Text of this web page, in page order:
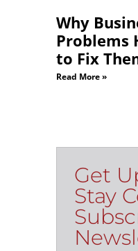
Why
Problems
to Fix
Read More »
Get
Stay